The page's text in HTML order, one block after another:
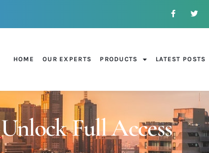
HOME OUR EXPERTS PRODUCTS LATEST POSTS
Unlock Full Access